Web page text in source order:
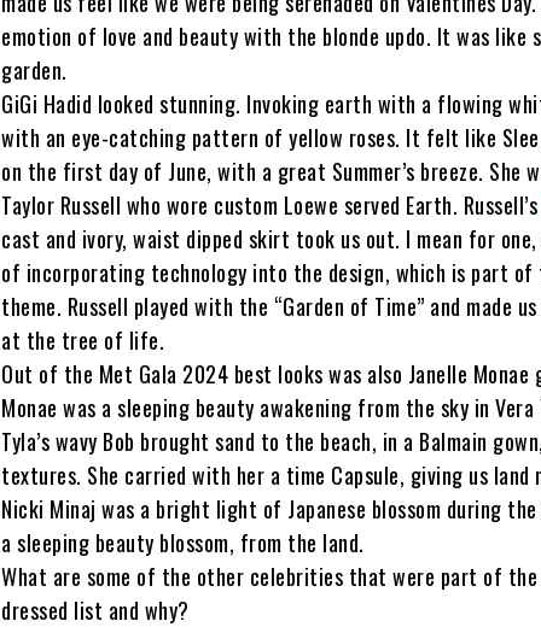
emotion of love and beauty with the blonde updo. It was like
garden.
GiGi Hadid looked stunning. Invoking earth with a flowing
with an eye-catching pattern of yellow roses. It felt like
on the first day of June, with a great Summer’s breeze. She
Taylor Russell who wore custom Loewe served Earth. Russell’s
cast and ivory, waist dipped skirt took us out. I mean for
of incorporating technology into the design, which is part of
theme. Russell played with the “Garden of Time” and made
at the tree of life.
Out of the Met Gala 2024 best looks was also Janelle Monae
Monae was a sleeping beauty awakening from the sky in Vera
Tyla’s wavy Bob brought sand to the beach, in a Balmain
textures. She carried with her a time Capsule, giving us land
Nicki Minaj was a bright light of Japanese blossom during
a sleeping beauty blossom, from the land.
What are some of the other celebrities that were part of
dressed list and why?